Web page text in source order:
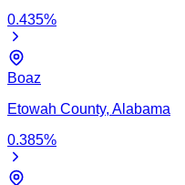
0.435%
Boaz
Etowah County, Alabama
0.385%